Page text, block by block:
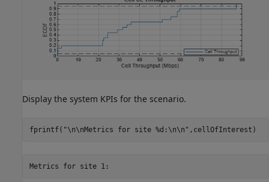
Display the system KPIs for the scenario.
fprintf( "\n\nMetrics for site %d:\n\n" ,cellOfInterest)